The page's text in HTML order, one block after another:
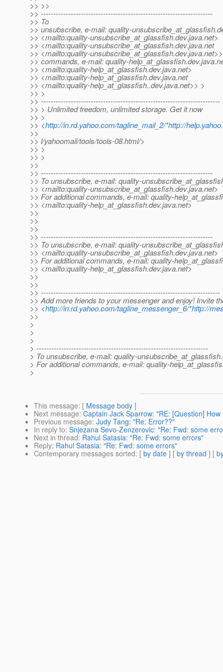
>> >>
>> ---------------------------------------------------------------------
>> To
>> unsubscribe, e-mail: quality-unsubscribe_at_glassfish.
>> <mailto:quality-unsubscribe_at_glassfish.dev.java.net>
>> <mailto:quality-unsubscribe_at_glassfish.dev.java.net
>> <mailto:quality-unsubscribe_at_glassfish.
>> commands, e-mail: quality-help_at_glassfish.
>> <mailto:quality-help_at_glassfish.dev.java.net>
>> <mailto:quality-help_at_glassfish.dev.java.net
>> <mailto:quality-help_at_glassfish..dev.java.net>> >
>> >
>> ------------------------------------------------------------------------
>> > Unlimited freedom, unlimited storage. Get it now
>> >
>> <http://in.rd.yahoo.com/tagline_mail_2/*http://
>>
>> l/yahoomail/tools/tools-08.html/>
>> >
>> >
>>
>> ---------------------------------------------------------------------
>> To unsubscribe, e-mail: quality-
>> <mailto:quality-unsubscribe_at_glassfish.dev.java.net>
>> For additional commands, e-mail: quality-
>> <mailto:quality-help_at_glassfish.dev.java.net>
>>
>>
>>
>> ---------------------------------------------------------------------
>> To unsubscribe, e-mail: quality-
>> <mailto:quality-unsubscribe_at_glassfish.dev.java.net>
>> For additional commands, e-mail: quality-
>> <mailto:quality-help_at_glassfish.dev.java.net>
>>
>>
>> ------------------------------------------------------------------------
>> Add more friends to your messenger and enjoy! Invite
>> <http://in.rd.yahoo.com/tagline_messenger_6/*http://
>>
>
>
>
> ---------------------------------------------------------------------
> To unsubscribe, e-mail: quality-unsubscribe_at_glassfish.
> For additional commands, e-mail: quality-
>
This message: [ Message body ]
Next message: Captain Jack Sparrow: "RE: [Question]
Previous message: Judy Tang: "Re: Error??"
In reply to: Snjezana Sevo-Zenzerovic: "Re: Fwd: some
Next in thread: Rahul Satasia: "Re: Fwd: some errors"
Reply: Rahul Satasia: "Re: Fwd: some errors"
Contemporary messages sorted: [ by date ] [ by thread ] [